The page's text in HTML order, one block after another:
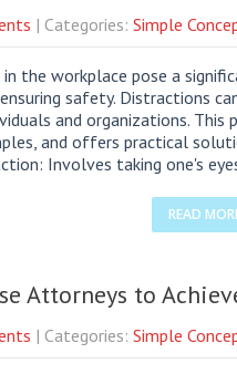
| Categories: Simple
the workplace pose a
safety. Distractions
and organizations.
and offers practical
Involves taking one's
READ
Attorneys to
| Categories: Simple